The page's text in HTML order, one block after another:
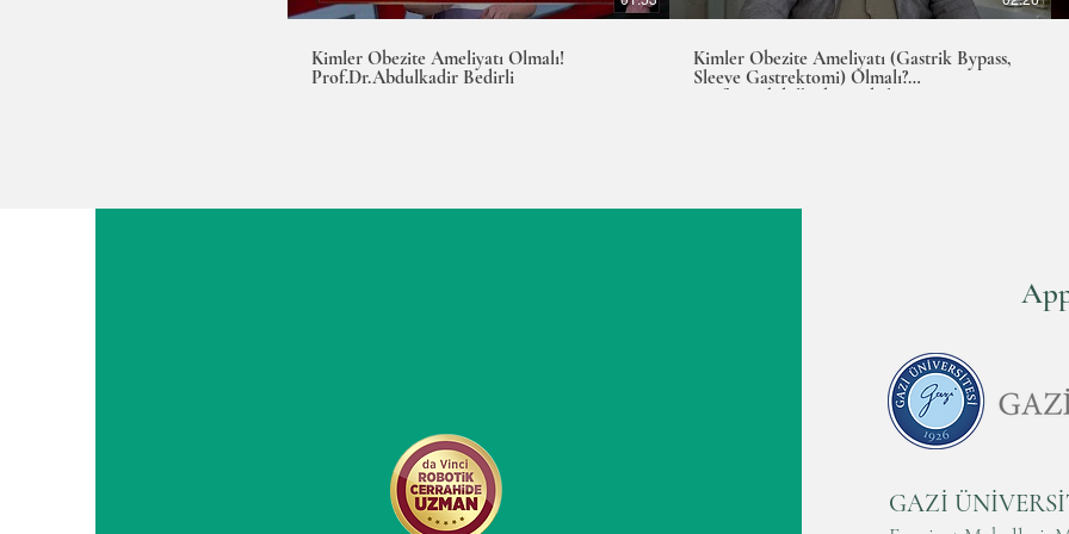
Kimler Obezite Ameliyatı Olmalı!
Prof.Dr.Abdulkadir Bedirli
Kimler Obezite Ameliyatı (Gastrik Bypass,
Sleeve Gastrektomi) Olmalı?
Prof.Dr.Abdulkadir Bedirli
EXPERT IN
PROF.DR.
GAZİ